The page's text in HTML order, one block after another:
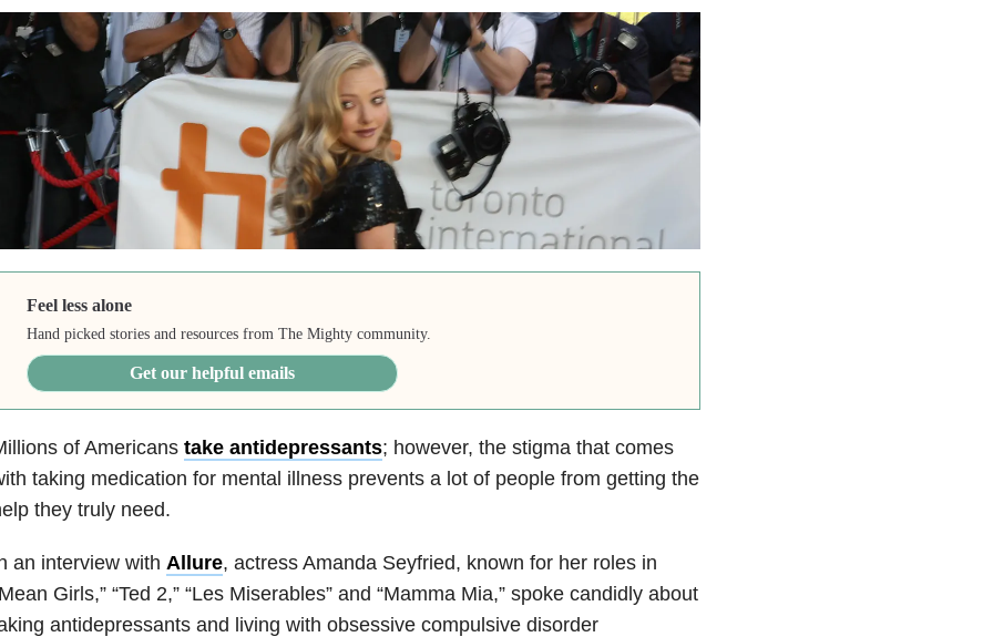
Feel less alone
Hand picked stories and resources from The Mighty community.
Get our helpful emails
of Americans take antidepressants; however, the stigma that comes
taking medication for mental illness prevents a lot of people from getting the
they truly need.
an interview with Allure, actress Amanda Seyfried, known for her roles in
Girls,” “Ted 2,” “Les Miserables” and “Mamma Mia,” spoke candidly about
antidepressants and living with obsessive compulsive disorder